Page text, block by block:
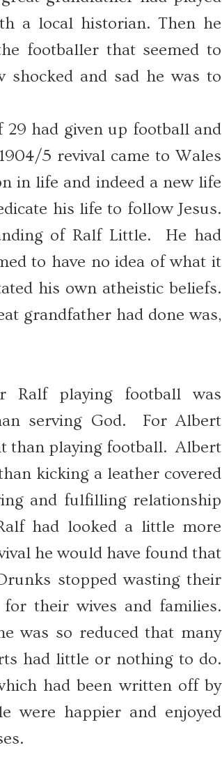
a local historian. Then he
footballer that seemed to
and sad he was to
had given up football and
5 revival came to Wales
in life and indeed a new life
his life to follow Jesus.
of Ralf Little. He had
to have no idea of what it
his own atheistic beliefs.
grandfather had done was,
playing football was
serving God. For Albert
than playing football. Albert
kicking a leather covered
and fulfilling relationship
had looked a little more
he would have found that
stopped wasting their
their wives and families.
was so reduced that many
had little or nothing to do.
had been written off by
were happier and enjoyed